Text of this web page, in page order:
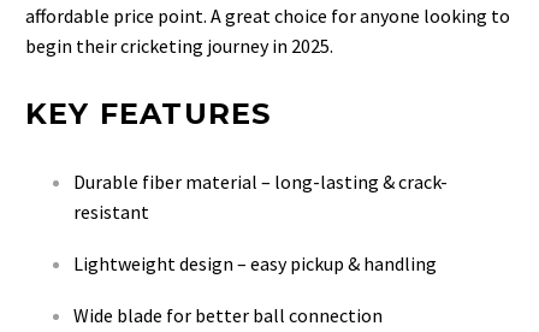
affordable price point. A great choice for anyone looking to
begin their cricketing journey in 2025.
KEY FEATURES
Durable fiber material – long-lasting & crack-
resistant
Lightweight design – easy pickup & handling
Wide blade for better ball connection